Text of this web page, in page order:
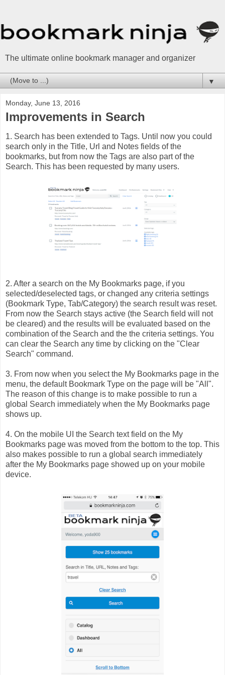
The ultimate online bookmark manager and organizer
▼
Monday, June 13, 2016
Improvements in Search
1. Search has been extended to Tags. Until now you could
search only in the Title, Url and Notes fields of the
bookmarks, but from now the Tags are also part of the
Search. This has been requested by many users.
2. After a search on the My Bookmarks page, if you
selected/deselected tags, or changed any criteria settings
(Bookmark Type, Tab/Category) the search result was reset.
From now the Search stays active (the Search field will not
be cleared) and the results will be evaluated based on the
combination of the Search and the the criteria settings. You
can clear the Search any time by clicking on the "Clear
Search" command.
3. From now when you select the My Bookmarks page in the
menu, the default Bookmark Type on the page will be "All".
The reason of this change is to make possible to run a
global Search immediately when the My Bookmarks page
shows up.
4. On the mobile UI the Search text field on the My
Bookmarks page was moved from the bottom to the top. This
also makes possible to run a global search immediately
after the My Bookmarks page showed up on your mobile
device.